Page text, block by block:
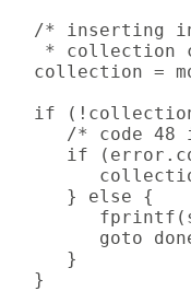
/* inserting
* collection
collection =
if
/* code 48
if
      } else {
goto
      }
   }